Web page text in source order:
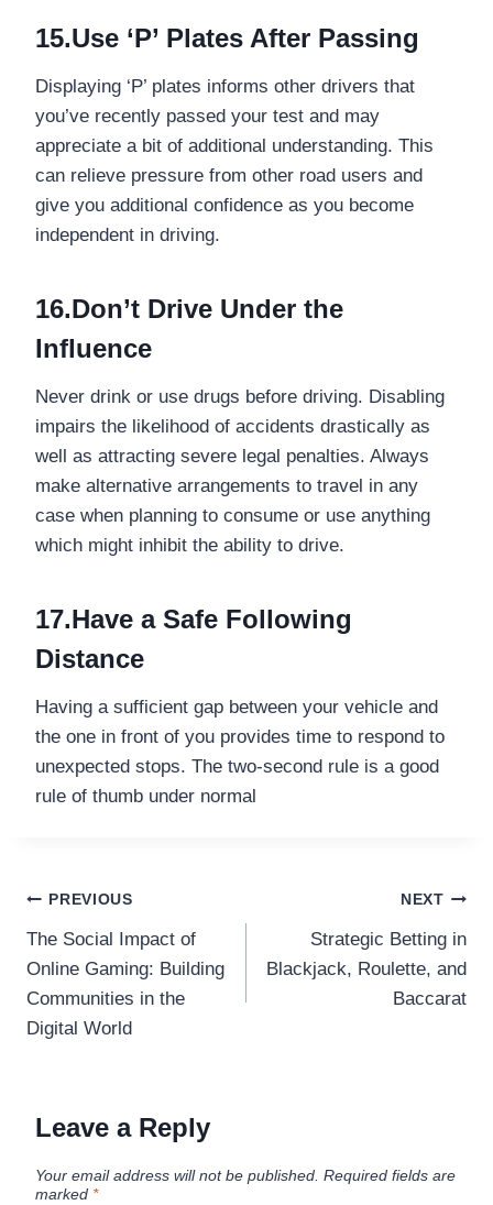
15.Use ‘P’ Plates After Passing
Displaying ‘P’ plates informs other drivers that
you’ve recently passed your test and may
appreciate a bit of additional understanding. This
can relieve pressure from other road users and
give you additional confidence as you become
independent in driving.
16.Don’t Drive Under the
Influence
Never drink or use drugs before driving. Disabling
impairs the likelihood of accidents drastically as
well as attracting severe legal penalties. Always
make alternative arrangements to travel in any
case when planning to consume or use anything
which might inhibit the ability to drive.
17.Have a Safe Following
Distance
Having a sufficient gap between your vehicle and
the one in front of you provides time to respond to
unexpected stops. The two-second rule is a good
rule of thumb under normal
Post
navigation
PREVIOUS
The Social Impact of
Online Gaming: Building
Communities in the
Digital World
NEXT
Strategic Betting in
Blackjack, Roulette, and
Baccarat
Leave a Reply
Your email address will not be published. Required fields are
marked *